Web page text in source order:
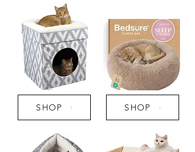
SHOP SHOP